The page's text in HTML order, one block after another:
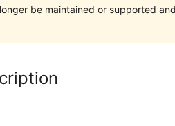
be maintained or supported